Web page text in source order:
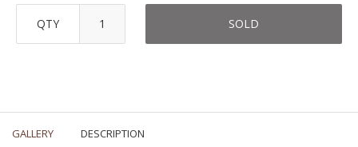
QTY SOLD
GALLERY DESCRIPTION